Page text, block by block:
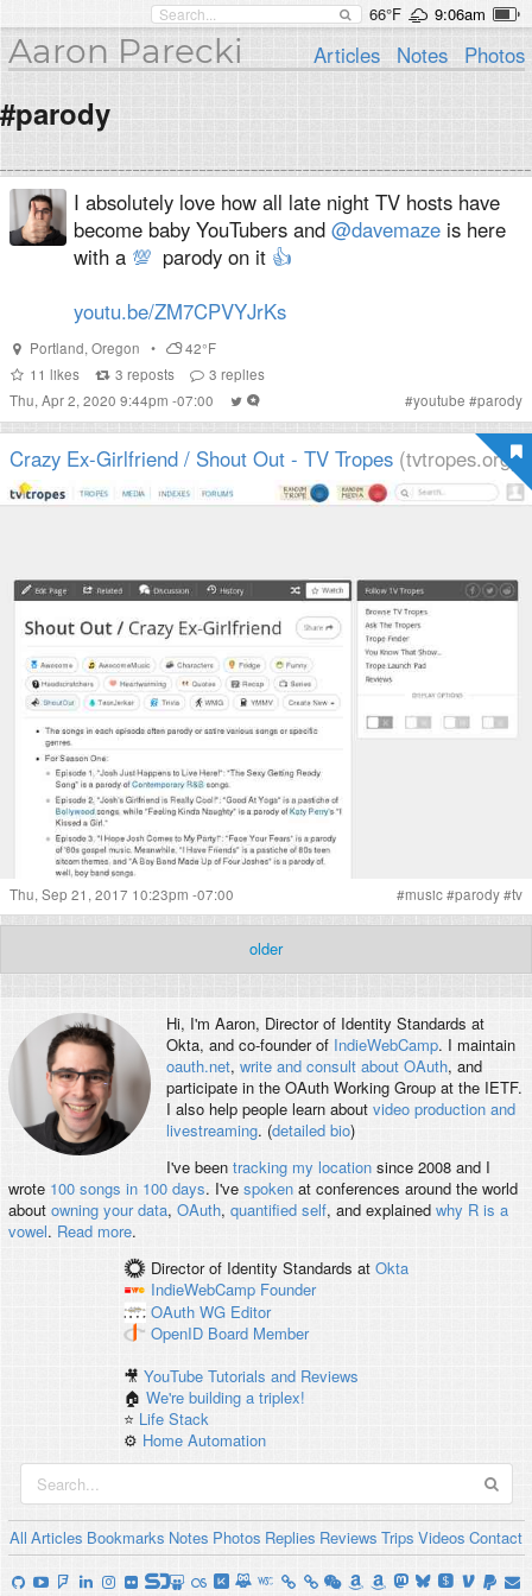
66°F 9:06am
Aaron Parecki Articles Notes Photos
#parody
I absolutely love how all late night TV hosts have
become baby YouTubers and @davemaze is here
with a 💯 parody on it 👍
youtu.be/ZM7CPVYJrKs
Portland, Oregon •
42°F
11 likes 3 reposts 3 replies
Thu, Apr 2, 2020 9:44pm -07:00
#youtube #parody
Crazy Ex-Girlfriend / Shout Out - TV Tropes (tvtropes.org)
Thu, Sep 21, 2017 10:23pm -07:00 #music#parody#tv
older
Hi, I'm Aaron, Director of Identity Standards at
Okta, and co-founder of IndieWebCamp. I maintain
oauth.net, write and consult about OAuth, and
participate in the OAuth Working Group at the IETF.
I also help people learn about video production and
livestreaming. (detailed bio)
I've been tracking my locationsince 2008 and I
wrote 100 songs in 100 days. I've spokenat conferences around the world
about owning your data, OAuth, quantified self, and explained why R is a
vowel. Read more.
Director of Identity Standards at Okta
IndieWebCamp Founder
OAuth WG Editor
OpenID Board Member
🎥YouTube Tutorials and Reviews
🏠We're building a triplex!
⭐️ Life Stack
⚙️ Home Automation
All Articles Bookmarks Notes Photos Replies Reviews Trips Videos Contact